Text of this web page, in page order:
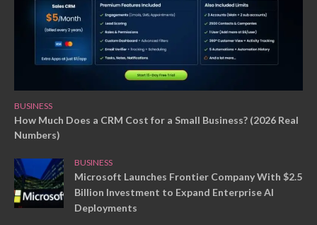
BUSINESS
How Much Does a CRM Cost for a Small Business? (2026 Real
Numbers)
BUSINESS
Microsoft Launches Frontier Company With $2.5
Billion Investment to Expand Enterprise AI
Deployments